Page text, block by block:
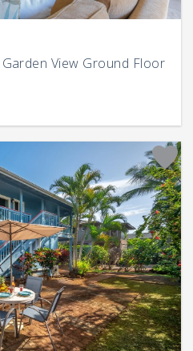
View Ground Floor